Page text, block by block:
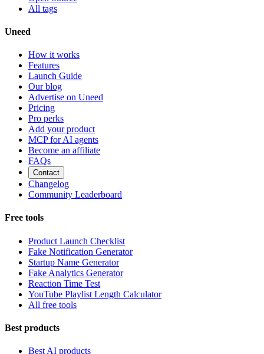
All tags
Uneed
How it works
Features
Launch Guide
Our blog
Advertise on Uneed
Pricing
Pro perks
Add your product
MCP for AI agents
Become an affiliate
FAQs
Contact
Changelog
Community Leaderboard
Free tools
Product Launch Checklist
Fake Notification Generator
Startup Name Generator
Fake Analytics Generator
Reaction Time Test
YouTube Playlist Length Calculator
All free tools
Best products
Best AI products